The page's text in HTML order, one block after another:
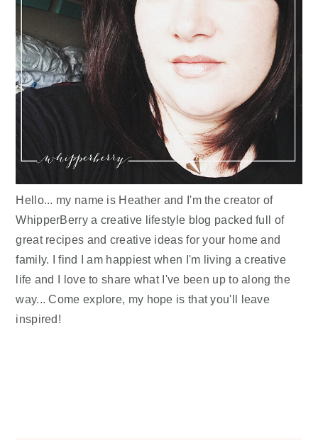
Hello... my name is Heather and I'm the creator of
WhipperBerry a creative lifestyle blog packed full of
great recipes and creative ideas for your home and
family. I find I am happiest when I'm living a creative
life and I love to share what I've been up to along the
way... Come explore, my hope is that you'll leave
inspired!